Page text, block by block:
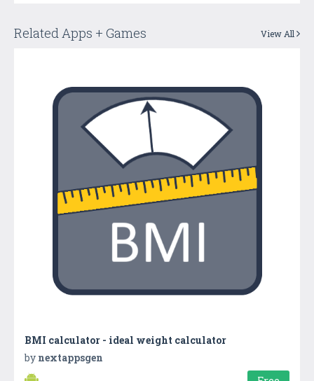
Related Apps + Games View All
BMI calculator - ideal weight calculator
by nextappsgen